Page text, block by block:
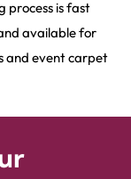
process is fast
available for
and event carpet